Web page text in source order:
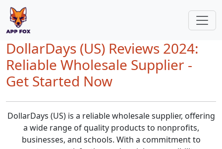
DollarDays (US) Reviews 2024:
Reliable Wholesale Supplier -
Get Started Now
DollarDays (US) is a reliable wholesale supplier, offering
a wide range of quality products to nonprofits,
businesses, and schools. With a commitment to